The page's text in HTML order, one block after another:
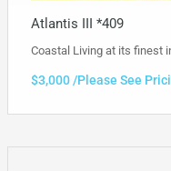
Atlantis III *409
Coastal Living at its finest
$3,000 /Please See